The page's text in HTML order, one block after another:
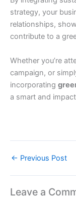
strategy, your
relationships,
contribute to a
Whether you’re
campaign, or
incorporating
a smart and
← Previous Post
Leave a